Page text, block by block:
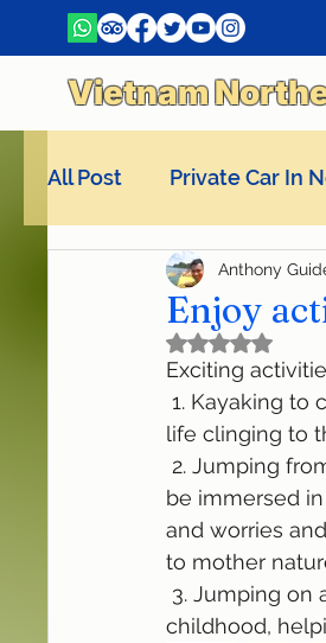
Vietnam
All Post Private Car In
La Pandora Cruises
Enjoy
Anthony
Rated NaN
Exciting
life clinging to
be immersed
and worries
to mother
childhood,